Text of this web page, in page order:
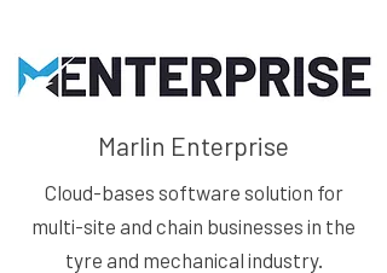
Marlin Enterprise
Cloud-bases software solution for
multi-site and chain businesses in the
tyre and mechanical industry.